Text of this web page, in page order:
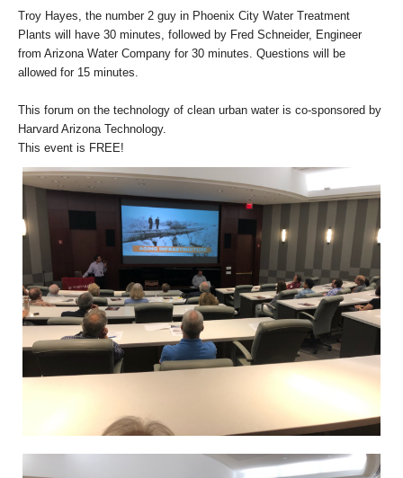
Troy Hayes, the number 2 guy in Phoenix City Water Treatment
Plants will have 30 minutes, followed by Fred Schneider, Engineer
from Arizona Water Company for 30 minutes. Questions will be
allowed for 15 minutes.
This forum on the technology of clean urban water is co-sponsored by
Harvard Arizona Technology.
This event is FREE!